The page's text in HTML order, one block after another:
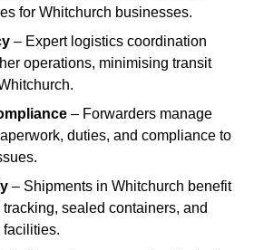
for Whitchurch businesses.
– Expert logistics coordination
operations, minimising transit
– Forwarders manage
duties, and compliance to
– Shipments in Whitchurch benefit
sealed containers, and
facilities.